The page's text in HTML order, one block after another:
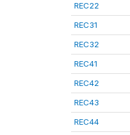
REC22
REC31
REC32
REC41
REC42
REC43
REC44